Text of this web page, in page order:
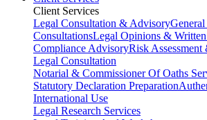
Client Services
Legal Consultation & Advisory
ConsultationsLegal Opinions &
Compliance AdvisoryRisk
Legal Consultation
Notarial & Commissioner Of Oaths
Statutory Declaration Preparation
International Use
Legal Research Services